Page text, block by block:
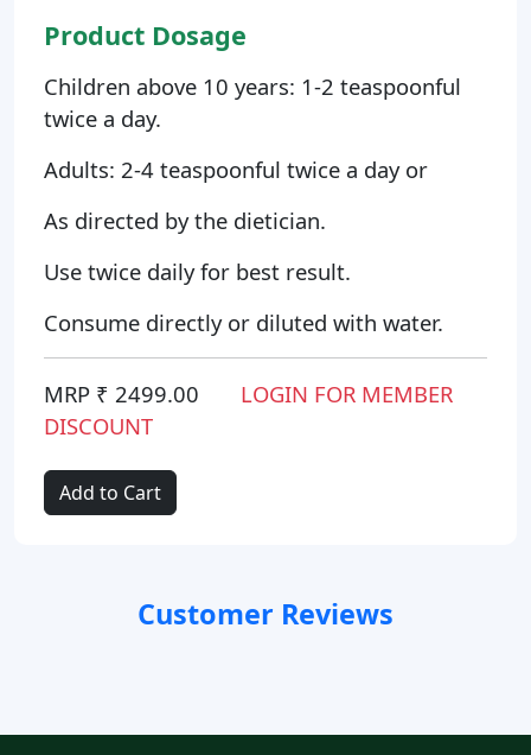
Product Dosage
Children above 10 years: 1-2 teaspoonful
twice a day.
Adults: 2-4 teaspoonful twice a day or
As directed by the dietician.
Use twice daily for best result.
Consume directly or diluted with water.
MRP ₹ 2499.00
LOGIN FOR MEMBER
DISCOUNT
Add to Cart
Customer Reviews